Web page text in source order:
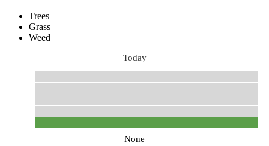
Trees
Grass
Weed
Today
None